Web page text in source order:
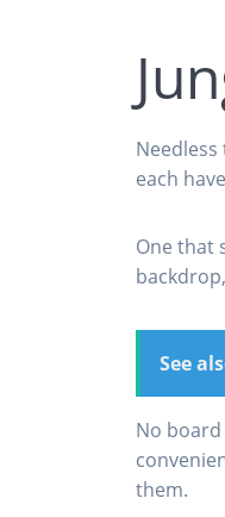
each
One that
See
No
them.